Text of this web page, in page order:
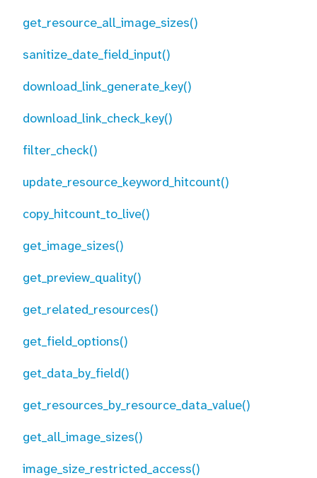
get_resource_all_image_sizes()
sanitize_date_field_input()
download_link_generate_key()
download_link_check_key()
filter_check()
update_resource_keyword_hitcount()
copy_hitcount_to_live()
get_image_sizes()
get_preview_quality()
get_related_resources()
get_field_options()
get_data_by_field()
get_resources_by_resource_data_value()
get_all_image_sizes()
image_size_restricted_access()